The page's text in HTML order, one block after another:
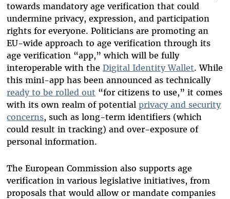
towards mandatory age verification that could
undermine privacy, expression, and participation
rights for everyone. Politicians are promoting an
EU-wide approach to age verification through its
age verification “app,” which will be fully
interoperable with theDigital Identity Wallet. While
this mini-app has been announced as technically
ready to be rolled out “for citizens to use,” it comes
with its own realm of potentialprivacy and security
concerns, such as long-term identifiers (which
could result in tracking) and over-exposure of
personal information.
The European Commission also supports age
verification in various legislative initiatives, from
proposals that would allow or mandate companies